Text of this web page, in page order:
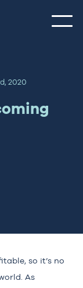
2020
so it’s no
As